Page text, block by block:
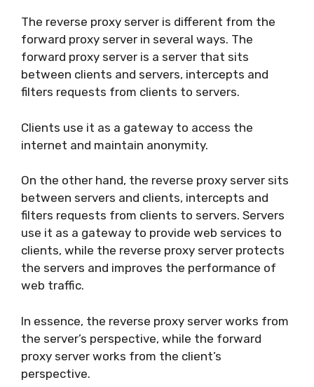
The reverse proxy server is different from the
forward proxy server in several ways. The
forward proxy server is a server that sits
between clients and servers, intercepts and
filters requests from clients to servers.
Clients use it as a gateway to access the
internet and maintain anonymity.
On the other hand, the reverse proxy server sits
between servers and clients, intercepts and
filters requests from clients to servers. Servers
use it as a gateway to provide web services to
clients, while the reverse proxy server protects
the servers and improves the performance of
web traffic.
In essence, the reverse proxy server works from
the server’s perspective, while the forward
proxy server works from the client’s
perspective.